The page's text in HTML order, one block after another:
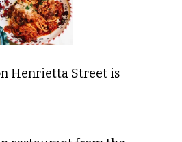
Henrietta Street is